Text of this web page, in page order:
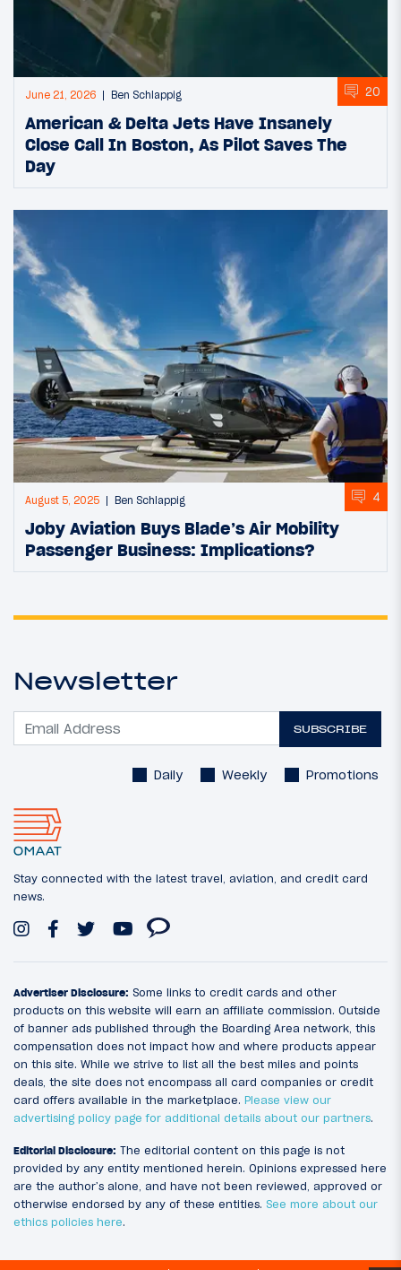
June 21, 2026 Ben Schlappig 20
American & Delta Jets Have Insanely
Close Call In Boston, As Pilot Saves The
Day
August 5, 2025 Ben Schlappig 4
Joby Aviation Buys Blade’s Air Mobility
Passenger Business: Implications?
Newsletter
SUBSCRIBE
Daily Weekly Promotions
Stay connected with the latest travel, aviation, and credit card
news.
Advertiser Disclosure: Some links to credit cards and other
products on this website will earn an affiliate commission. Outside
of banner ads published through the Boarding Area network, this
compensation does not impact how and where products appear
on this site. While we strive to list all the best miles and points
deals, the site does not encompass all card companies or credit
card offers available in the marketplace. Please view our
advertising policy page for additional details about our partners.
Editorial Disclosure: The editorial content on this page is not
provided by any entity mentioned herein. Opinions expressed here
are the author’s alone, and have not been reviewed, approved or
otherwise endorsed by any of these entities. See more about our
ethics policies here.